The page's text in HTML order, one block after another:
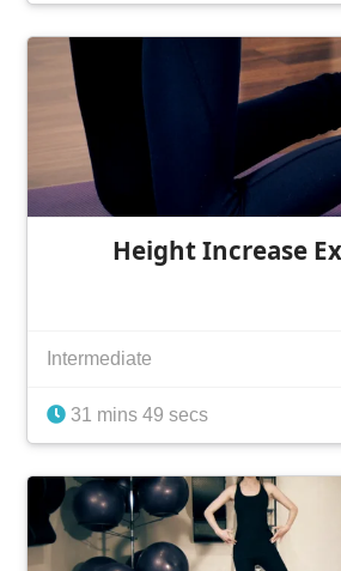
Height Increase
Intermediate
31 mins 49 secs